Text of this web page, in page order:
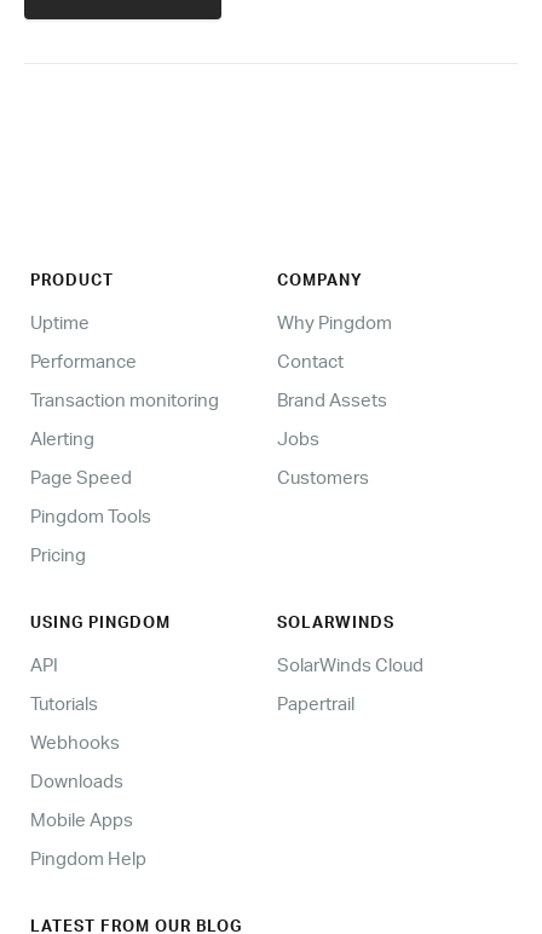
PRODUCT
Uptime
Performance
Transaction monitoring
Alerting
Page Speed
Pingdom Tools
Pricing
COMPANY
Why Pingdom
Contact
Brand Assets
Jobs
Customers
USING PINGDOM
API
Tutorials
Webhooks
Downloads
Mobile Apps
Pingdom Help
SOLARWINDS
SolarWinds Cloud
Papertrail
LATEST FROM OUR BLOG